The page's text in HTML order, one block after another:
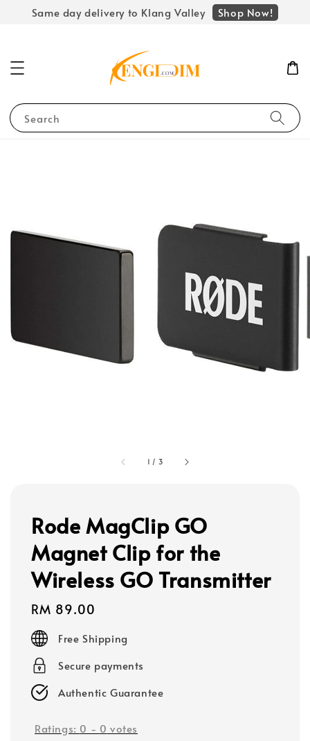
Same day delivery to Klang Valley Shop Now!
Search
1 / 3
Rode MagClip GO
Magnet Clip for the
Wireless GO Transmitter
Regular
price
RM 89.00
Free Shipping
Secure payments
Authentic Guarantee
Ratings: 0 - 0 votes